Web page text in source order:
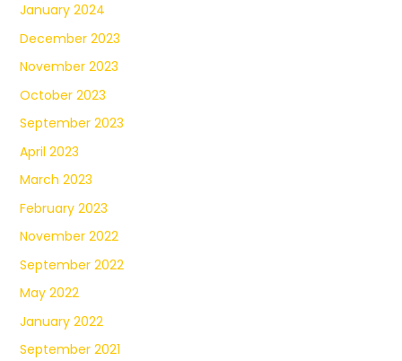
January 2024
December 2023
November 2023
October 2023
September 2023
April 2023
March 2023
February 2023
November 2022
September 2022
May 2022
January 2022
September 2021